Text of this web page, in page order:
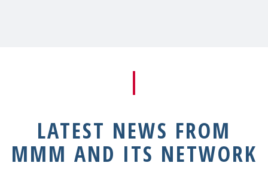
LATEST NEWS FROM
MMM AND ITS NETWORK